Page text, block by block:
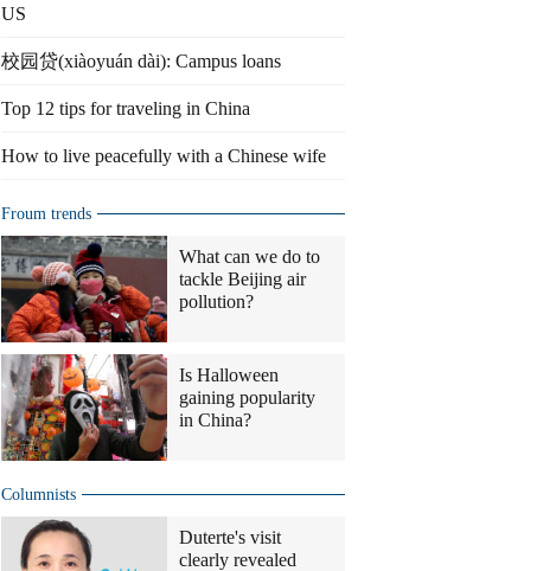
US
校园贷(xiàoyuán dài): Campus loans
Top 12 tips for traveling in China
How to live peacefully with a Chinese wife
Froum trends
What can we do to
tackle Beijing air
pollution?
Is Halloween
gaining popularity
in China?
Columnists
Duterte's visit
clearly revealed